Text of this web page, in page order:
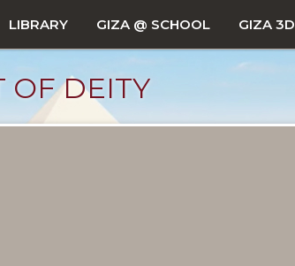
LIBRARY GIZA @ SCHOOL GIZA 3D
OF DEITY